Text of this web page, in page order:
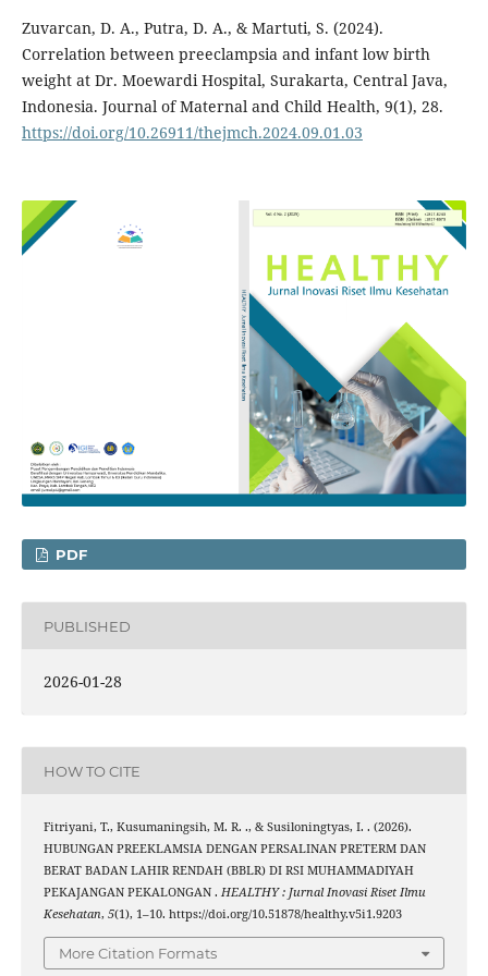
Zuvarcan, D. A., Putra, D. A., & Martuti, S. (2024).
Correlation between preeclampsia and infant low birth
weight at Dr. Moewardi Hospital, Surakarta, Central Java,
Indonesia. Journal of Maternal and Child Health, 9(1), 28.
https://doi.org/10.26911/thejmch.2024.09.01.03
PDF
PUBLISHED
2026-01-28
HOW TO CITE
Fitriyani, T., Kusumaningsih, M. R. ., & Susiloningtyas, I. . (2026).
HUBUNGAN PREEKLAMSIA DENGAN PERSALINAN PRETERM DAN
BERAT BADAN LAHIR RENDAH (BBLR) DI RSI MUHAMMADIYAH
PEKAJANGAN PEKALONGAN . HEALTHY : Jurnal Inovasi Riset Ilmu
Kesehatan, 5(1), 1–10. https://doi.org/10.51878/healthy.v5i1.9203
More Citation Formats